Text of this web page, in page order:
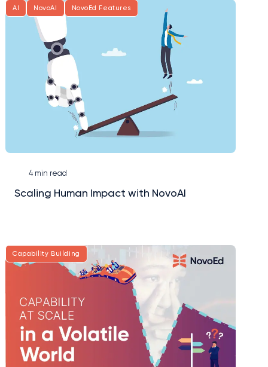
AI NovoAI NovoEd Features
4 min read
Scaling Human Impact with NovoAI
Capability Building